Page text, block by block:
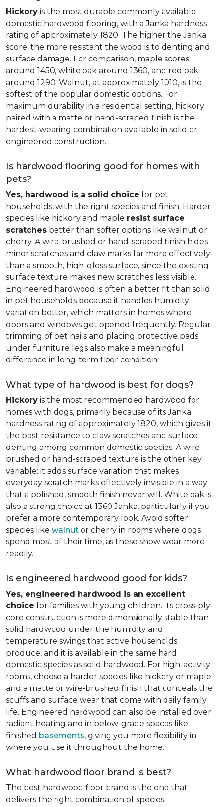
Hickory is the most durable commonly available
domestic hardwood flooring, with a Janka hardness
rating of approximately 1820. The higher the Janka
score, the more resistant the wood is to denting and
surface damage. For comparison, maple scores
around 1450, white oak around 1360, and red oak
around 1290. Walnut, at approximately 1010, is the
softest of the popular domestic options. For
maximum durability in a residential setting, hickory
paired with a matte or hand-scraped finish is the
hardest-wearing combination available in solid or
engineered construction.
Is hardwood flooring good for homes with
pets?
Yes, hardwood is a solid choice for pet
households, with the right species and finish. Harder
species like hickory and maple resist surface
scratches better than softer options like walnut or
cherry. A wire-brushed or hand-scraped finish hides
minor scratches and claw marks far more effectively
than a smooth, high-gloss surface, since the existing
surface texture makes new scratches less visible.
Engineered hardwood is often a better fit than solid
in pet households because it handles humidity
variation better, which matters in homes where
doors and windows get opened frequently. Regular
trimming of pet nails and placing protective pads
under furniture legs also make a meaningful
difference in long-term floor condition.
What type of hardwood is best for dogs?
Hickory is the most recommended hardwood for
homes with dogs, primarily because of its Janka
hardness rating of approximately 1820, which gives it
the best resistance to claw scratches and surface
denting among common domestic species. A wire-
brushed or hand-scraped texture is the other key
variable: it adds surface variation that makes
everyday scratch marks effectively invisible in a way
that a polished, smooth finish never will. White oak is
also a strong choice at 1360 Janka, particularly if you
prefer a more contemporary look. Avoid softer
species like walnut or cherry in rooms where dogs
spend most of their time, as these show wear more
readily.
Is engineered hardwood good for kids?
Yes, engineered hardwood is an excellent
choice for families with young children. Its cross-ply
core construction is more dimensionally stable than
solid hardwood under the humidity and
temperature swings that active households
produce, and it is available in the same hard
domestic species as solid hardwood. For high-activity
rooms, choose a harder species like hickory or maple
and a matte or wire-brushed finish that conceals the
scuffs and surface wear that come with daily family
life. Engineered hardwood can also be installed over
radiant heating and in below-grade spaces like
finished basements, giving you more flexibility in
where you use it throughout the home.
What hardwood floor brand is best?
The best hardwood floor brand is the one that
delivers the right combination of species,